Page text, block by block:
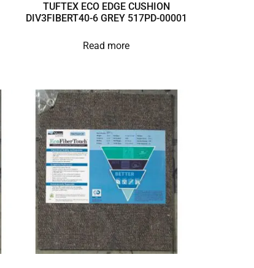
TUFTEX ECO EDGE CUSHION
DIV3FIBERT40-6 GREY 517PD-00001
Read more